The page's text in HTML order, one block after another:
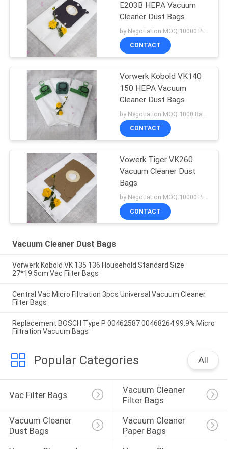
E203B HEPA Vacuum
Cleaner Dust Bags
by Negotiation MOQ:10000 Piece/Pieces
CONTACT
Vorwerk Kobold VK140
150 HEPA Vacuum
Cleaner Dust Bags
CONTACT
Vowerk Tiger VK260
Vacuum Cleaner Dust
Bags
CONTACT
Vacuum Cleaner Dust Bags
Vorwerk Kobold VK 135 136 Household Standard Size
27*19.5cm Vac Filter Bags
Central Vac Micro Filtration 3pcs Universal Vacuum Cleaner
Filter Bags
Replacement BOSCH Type P 00462587 00468264 99.9% Micro
Filtration Vacuum Bags
Popular Categories All
Vac Filter Bags
Vacuum Cleaner
Filter Bags
Vacuum Cleaner
Dust Bags
Vacuum Cleaner
Paper Bags